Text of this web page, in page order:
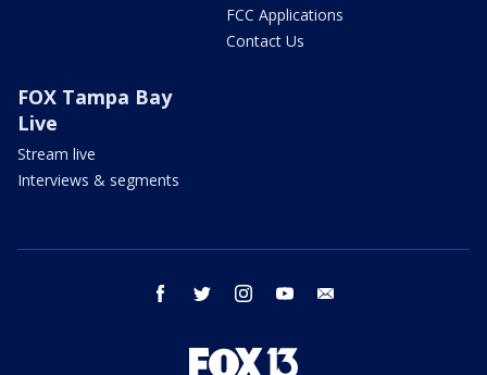
FCC Applications
Contact Us
FOX Tampa Bay
Live
Stream live
Interviews & segments
facebook twitter instagram youtube